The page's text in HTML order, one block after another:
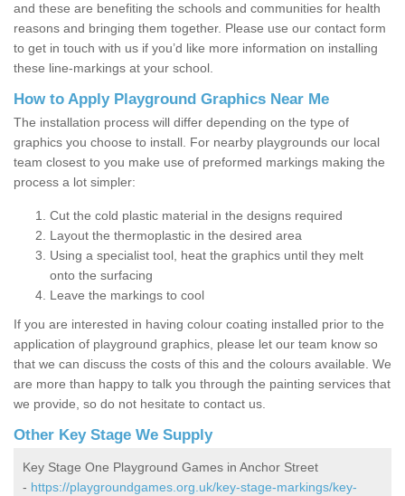
and these are benefiting the schools and communities for health
reasons and bringing them together. Please use our contact form
to get in touch with us if you’d like more information on installing
these line-markings at your school.
How to Apply Playground Graphics Near Me
The installation process will differ depending on the type of
graphics you choose to install. For nearby playgrounds our local
team closest to you make use of preformed markings making the
process a lot simpler:
Cut the cold plastic material in the designs required
Layout the thermoplastic in the desired area
Using a specialist tool, heat the graphics until they melt
onto the surfacing
Leave the markings to cool
If you are interested in having colour coating installed prior to the
application of playground graphics, please let our team know so
that we can discuss the costs of this and the colours available. We
are more than happy to talk you through the painting services that
we provide, so do not hesitate to contact us.
Other Key Stage We Supply
Key Stage One Playground Games in Anchor Street
- https://playgroundgames.org.uk/key-stage-markings/key-